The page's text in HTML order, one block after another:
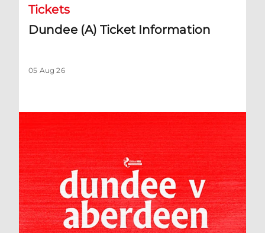
Tickets
Dundee (A) Ticket Information
05 Aug 26